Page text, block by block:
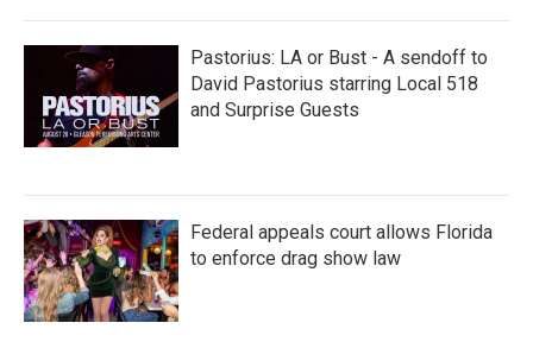
Pastorius: LA or Bust - A sendoff to
David Pastorius starring Local 518
and Surprise Guests
Federal appeals court allows Florida
to enforce drag show law